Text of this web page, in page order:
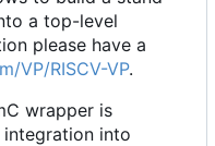
a top-level
please have a
VP/RISCV-VP.
wrapper is
into